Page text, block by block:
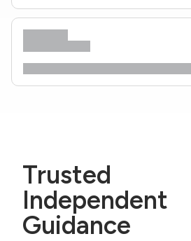
Trusted
Independent
Guidance